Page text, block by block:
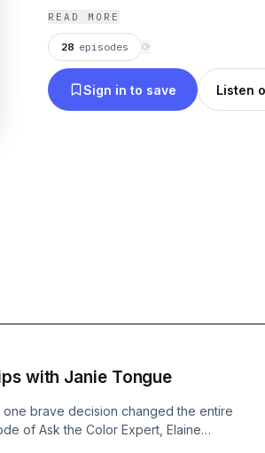
READ MORE
28 episodes ⟳
Sign in to save Listen
with Janie Tongue
brave decision changed the entire
of Ask the Color Expert, Elaine